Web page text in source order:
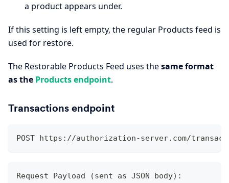
a product appears under.
If this setting is left empty, the regular Products feed is
used for restore.
The Restorable Products Feed uses thesame format
as the Products endpoint.
Transactions endpoint
POST https://authorization-server.com/
Request Payload (sent as JSON body) :